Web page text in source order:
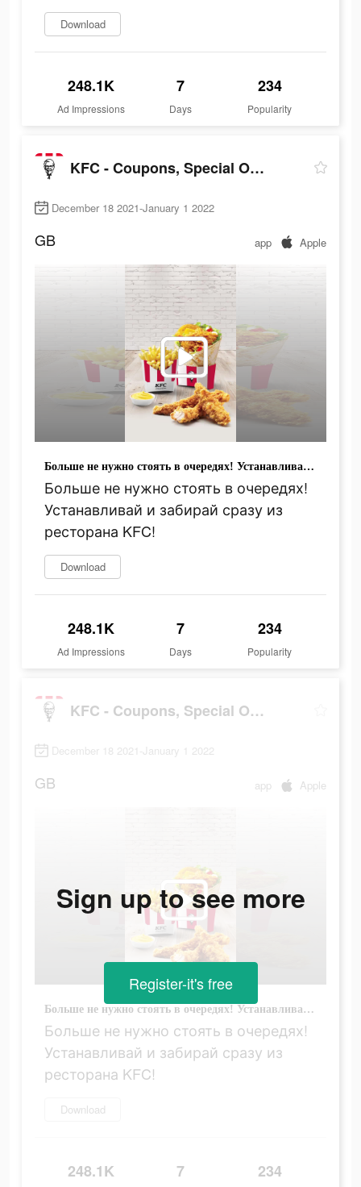
Download
248.1K
Ad Impressions
7
Days
234
Popularity
KFC - Coupons, Special Offers, Discounts
December 18 2021-January 1 2022
GB app Apple
Больше не нужно стоять в очередях! Устанавливай и забирай сразу из ресторана KFC!
Больше не нужно стоять в очередях!
Устанавливай и забирай сразу из
ресторана KFC!
Download
248.1K
Ad Impressions
7
Days
234
Popularity
KFC - Coupons, Special Offers, Discounts
December 18 2021-January 1 2022
GB app Apple
Больше не нужно стоять в очередях! Устанавливай и забирай сразу из ресторана KFC!
Больше не нужно стоять в очередях!
Устанавливай и забирай сразу из
ресторана KFC!
Download
248.1K 7 234
Sign up to see more
Register-it's free